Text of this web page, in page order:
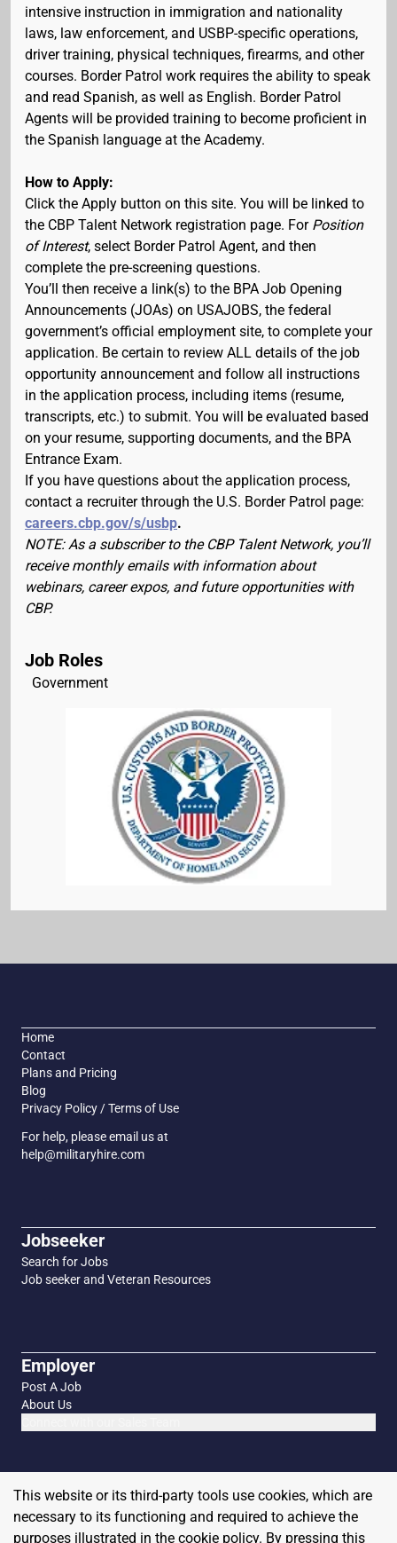
intensive instruction in immigration and nationality
laws, law enforcement, and USBP-specific operations,
driver training, physical techniques, firearms, and other
courses. Border Patrol work requires the ability to speak
and read Spanish, as well as English. Border Patrol
Agents will be provided training to become proficient in
the Spanish language at the Academy.
How to Apply:
Click the Apply button on this site. You will be linked to
the CBP Talent Network registration page. For Position
of Interest, select Border Patrol Agent, and then
complete the pre-screening questions.
You’ll then receive a link(s) to the BPA Job Opening
Announcements (JOAs) on USAJOBS, the federal
government’s official employment site, to complete your
application. Be certain to review ALL details of the job
opportunity announcement and follow all instructions
in the application process, including items (resume,
transcripts, etc.) to submit. You will be evaluated based
on your resume, supporting documents, and the BPA
Entrance Exam.
If you have questions about the application process,
contact a recruiter through the U.S. Border Patrol page:
careers.cbp.gov/s/usbp.
NOTE: As a subscriber to the CBP Talent Network, you’ll
receive monthly emails with information about
webinars, career expos, and future opportunities with
CBP.
Job Roles
Government
Home
Contact
Plans and Pricing
Blog
Privacy Policy / Terms of Use
For help, please email us at
help@militaryhire.com
Jobseeker
Search for Jobs
Job seeker and Veteran Resources
Employer
Post A Job
About Us
This website or its third-party tools use cookies, which are
necessary to its functioning and required to achieve the
purposes illustrated in the cookie policy. By pressing this